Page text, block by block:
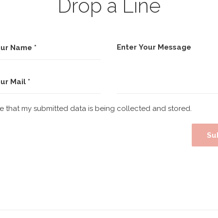
Drop a Line
that my submitted data is being collected and stored.